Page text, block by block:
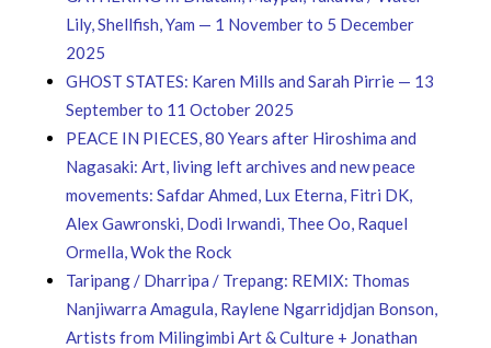
Lily, Shellfish, Yam — 1 November to 5 December
2025
GHOST STATES: Karen Mills and Sarah Pirrie — 13
September to 11 October 2025
PEACE IN PIECES, 80 Years after Hiroshima and
Nagasaki: Art, living left archives and new peace
movements: Safdar Ahmed, Lux Eterna, Fitri DK,
Alex Gawronski, Dodi Irwandi, Thee Oo, Raquel
Ormella, Wok the Rock
Taripang / Dharripa / Trepang: REMIX: Thomas
Nanjiwarra Amagula, Raylene Ngarridjdjan Bonson,
Artists from Milingimbi Art & Culture + Jonathan